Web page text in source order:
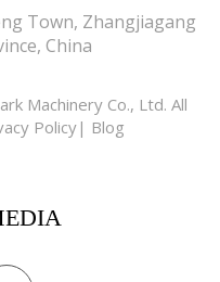
Town, Zhangjiagang
China
Machinery Co., Ltd. All
Policy| Blog